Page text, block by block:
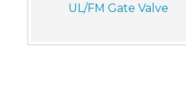
UL/FM Gate Valve